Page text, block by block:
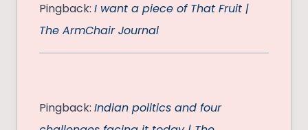
Pingback: I want a piece of That Fruit |
The ArmChair Journal
Pingback: Indian politics and four